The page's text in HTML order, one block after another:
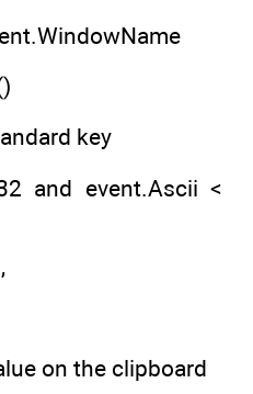
key
and event.Ascii <
on the clipboard